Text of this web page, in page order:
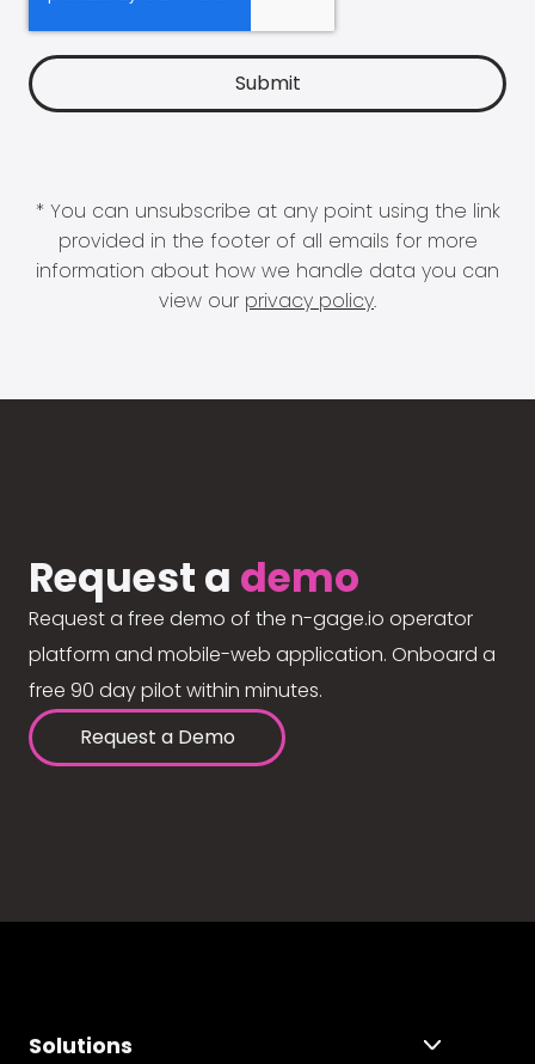
* You can unsubscribe at any point using the link
provided in the footer of all emails for more
information about how we handle data you can
view our privacy policy.
Request a demo
Request a free demo of the n-gage.io operator
platform and mobile-web application. Onboard a
free 90 day pilot within minutes.
Request a Demo
Solutions